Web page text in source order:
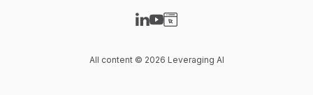
All content © 2026 Leveraging AI